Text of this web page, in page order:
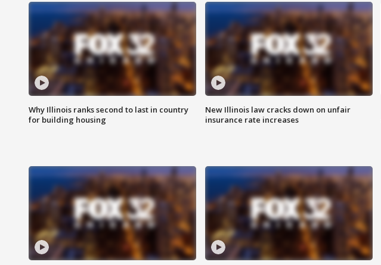
Why Illinois ranks second to last in country
for building housing
New Illinois law cracks down on unfair
insurance rate increases